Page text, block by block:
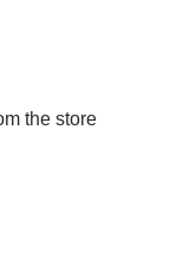
the store